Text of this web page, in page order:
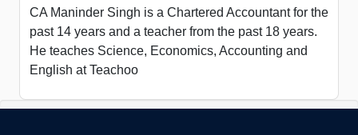
CA Maninder Singh is a Chartered Accountant for the
past 14 years and a teacher from the past 18 years.
He teaches Science, Economics, Accounting and
English at Teachoo